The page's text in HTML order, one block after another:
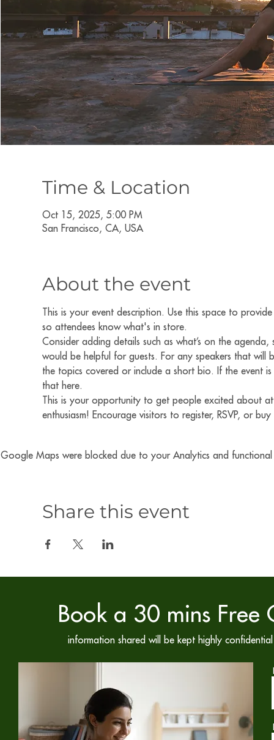
Time & Location
Oct 15, 2025, 5:00 PM
San Francisco, CA, USA
About the event
This is your event description. Use this space to
so attendees know what's in store.
Consider adding details such as what’s on the
would be helpful for guests. For any speakers that
the topics covered or include a short bio. If the event
that here.
This is your opportunity to get people excited about
enthusiasm! Encourage visitors to register, RSVP, or
Google Maps were blocked due to your Analytics and functional
Share this event
Book a 30 mins Free
information shared will be kept highly